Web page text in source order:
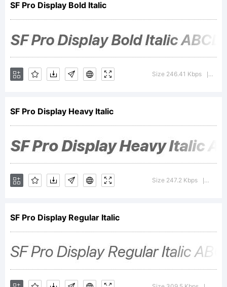
of Apple
Inc.
Apple
Inc.
SF Pro Display Bold Italic
Size 246.41 Kbps
SF Pro Display Heavy Italic
Size 247.2 Kbps
SF Pro Display Regular Italic